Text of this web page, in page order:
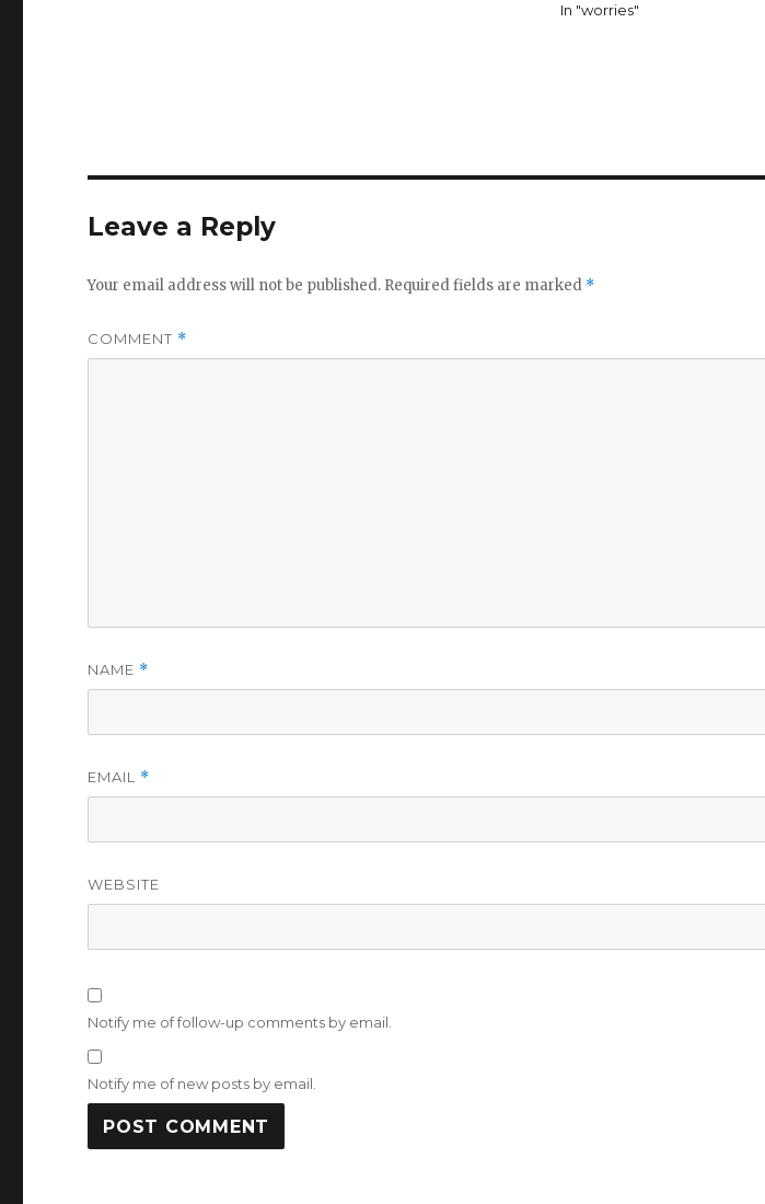
In "worries"
Leave a Reply
Your email address will not be published. Required fields are marked *
COMMENT *
NAME *
EMAIL *
WEBSITE
Notify me of follow-up comments by email.
Notify me of new posts by email.